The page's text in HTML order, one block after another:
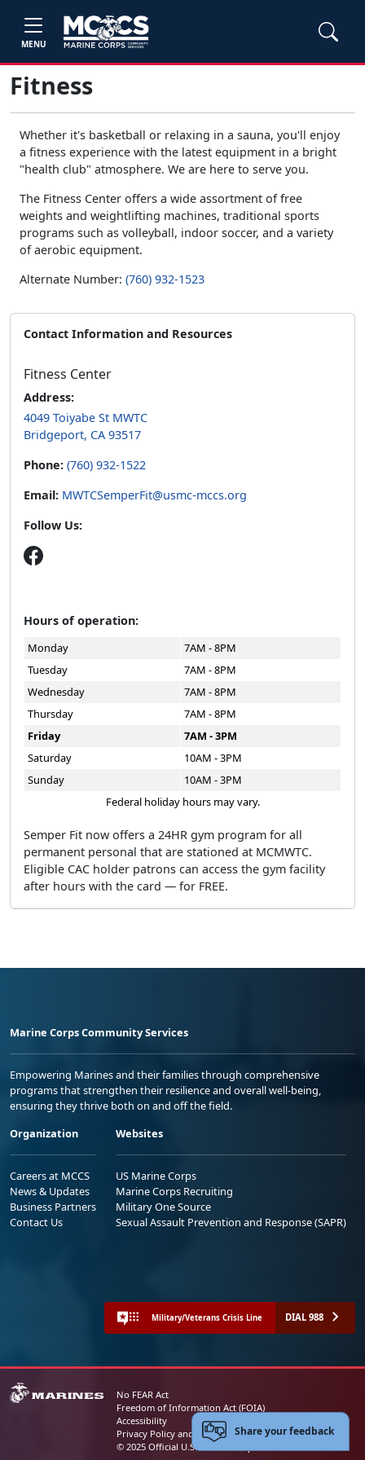
MENU
Fitness
Whether it's basketball or relaxing in a sauna, you'll enjoy
a fitness experience with the latest equipment in a bright
"health club" atmosphere. We are here to serve you.
The Fitness Center offers a wide assortment of free
weights and weightlifting machines, traditional sports
programs such as volleyball, indoor soccer, and a variety
of aerobic equipment.
Alternate Number: (760) 932-1523
Contact Information and Resources
Fitness Center
Address:
4049 Toiyabe St MWTC
Bridgeport, CA 93517
Phone: (760) 932-1522
Email: MWTCSemperFit@usmc-mccs.org
Follow Us:
Hours of operation:
Monday
7AM - 8PM
Tuesday
7AM - 8PM
Wednesday
7AM - 8PM
Thursday
7AM - 8PM
Friday
7AM - 3PM
Saturday
10AM - 3PM
Sunday
10AM - 3PM
Federal holiday hours may vary.
Semper Fit now offers a 24HR gym program for all
permanent personal that are stationed at MCMWTC.
Eligible CAC holder patrons can access the gym facility
after hours with the card — for FREE.
Marine Corps Community Services
Empowering Marines and their families through comprehensive
programs that strengthen their resilience and overall well-being,
ensuring they thrive both on and off the field.
Organization
Careers at MCCS
News & Updates
Business Partners
Contact Us
Websites
US Marine Corps
Marine Corps Recruiting
Military One Source
Sexual Assault Prevention and Response (SAPR)
Military/Veterans Crisis Line DIAL 988
No FEAR Act
Freedom of Information Act (FOIA)
Accessibility
Privacy Policy and Security Notice
© 2025 Official U.S. Marine Corps Website
Share your feedback